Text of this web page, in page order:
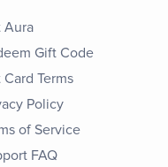
Aura
Gift Code
Card Terms
Policy
of Service
FAQ